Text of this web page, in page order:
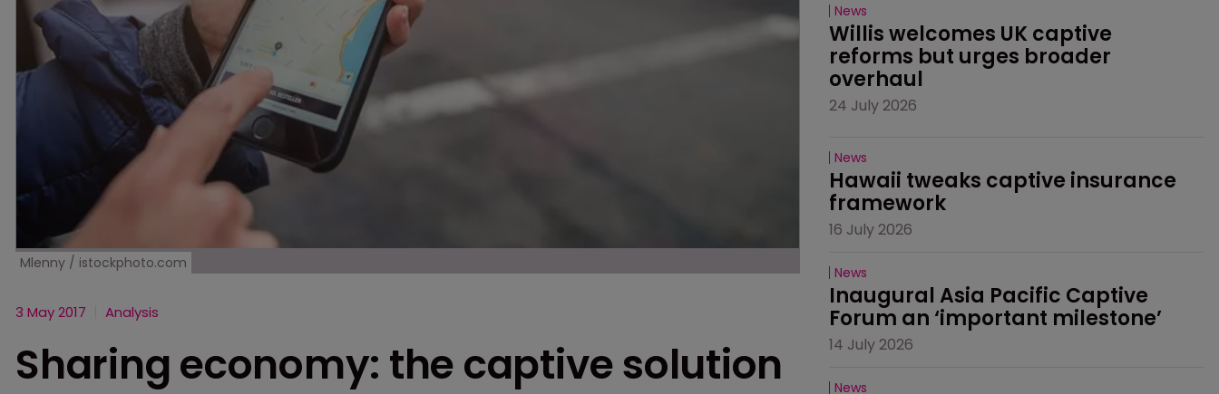
Mlenny / istockphoto.com
3 May 2017 Analysis
Sharing economy: the captive solution
News
Willis welcomes UK captive
reforms but urges broader
overhaul
24 July 2026
News
Hawaii tweaks captive insurance
framework
16 July 2026
News
Inaugural Asia Pacific Captive
Forum an ‘important milestone’
14 July 2026
News